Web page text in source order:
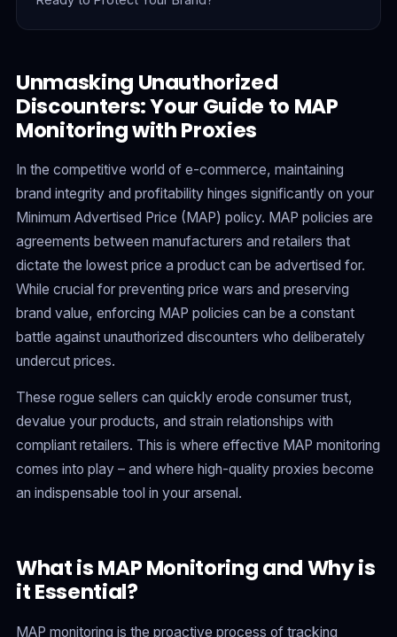
Unmasking Unauthorized
Discounters: Your Guide to MAP
Monitoring with Proxies
In the competitive world of e-commerce, maintaining
brand integrity and profitability hinges significantly on your
Minimum Advertised Price (MAP) policy. MAP policies are
agreements between manufacturers and retailers that
dictate the lowest price a product can be advertised for.
While crucial for preventing price wars and preserving
brand value, enforcing MAP policies can be a constant
battle against unauthorized discounters who deliberately
undercut prices.
These rogue sellers can quickly erode consumer trust,
devalue your products, and strain relationships with
compliant retailers. This is where effective MAP monitoring
comes into play – and where high-quality proxies become
an indispensable tool in your arsenal.
What is MAP Monitoring and Why is
it Essential?
MAP monitoring is the proactive process of tracking